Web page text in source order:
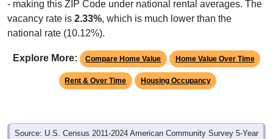
vacancy rate is2.33%, which is much lower than the
national rate (10.12%).
Rent & Over Time Housing Occupancy
Source: U.S. Census 2011-2024 American Community Survey 5-Year
Estimates. Using data from Table DP03, SELECTED ECONOMIC